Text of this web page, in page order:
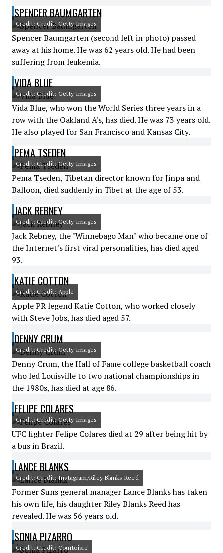
SPENCER BAUMGARTEN
Credit: Credit: Getty Images
Spencer Baumgarten (second left in photo) passed
away at his home. He was 62 years old. He had been
suffering from leukemia.
VIDA BLUE
Credit: Credit: Getty Images
Vida Blue, who won the World Series three years in a
row with the Oakland A's, has died. He was 73 years old.
He also played for San Francisco and Kansas City.
PEMA TSEDEN
Credit: Credit: Getty Images
Pema Tseden, Tibetan director known for Jinpa and
Balloon, died suddenly in Tibet at the age of 53.
JACK REBNEY
Credit: Credit: Getty Images
Jack Rebney, the "Winnebago Man" who became one of
the Internet's first viral personalities, has died aged
93.
KATIE COTTON
Credit: Credit: Apple
Apple PR legend Katie Cotton, who worked closely
with Steve Jobs, has died aged 57.
DENNY CRUM
Credit: Credit: Getty Images
Denny Crum, the Hall of Fame college basketball coach
who led Louisville to two national championships in
the 1980s, has died at age 86.
FELIPE COLARES
Credit: Credit: Getty Images
UFC fighter Felipe Colares died at 29 after being hit by
a bus in Brazil.
LANCE BLANKS
Credit: Credit: Instagram/Riley Blanks Reed
Former Suns general manager Lance Blanks has taken
his own life, his daughter Riley Blanks Reed has
revealed. He was 56 years old.
SONIA PIZARRO
Credit: Credit: Courtoisie